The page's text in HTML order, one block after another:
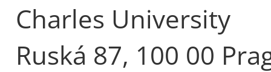
Charles University
Ruská 87, 100 00